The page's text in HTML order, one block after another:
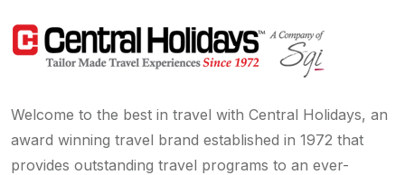
Welcome to the best in travel with Central Holidays, an
award winning travel brand established in 1972 that
provides outstanding travel programs to an ever-